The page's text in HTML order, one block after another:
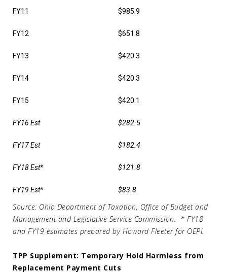
FY11 $985.9
FY12 $651.8
FY13 $420.3
FY14 $420.3
FY15 $420.1
FY16 Est $282.5
FY17 Est $182.4
FY18 Est* $121.8
FY19 Est* $83.8
Source: Ohio Department of Taxation, Office of Budget and
Management and Legislative Service Commission. * FY18
and FY19 estimates prepared by Howard Fleeter for OEPI.
TPP Supplement: Temporary Hold Harmless from
Replacement Payment Cuts